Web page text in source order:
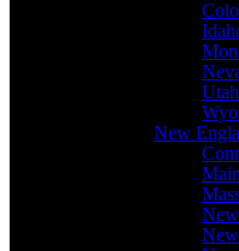
Utah
New